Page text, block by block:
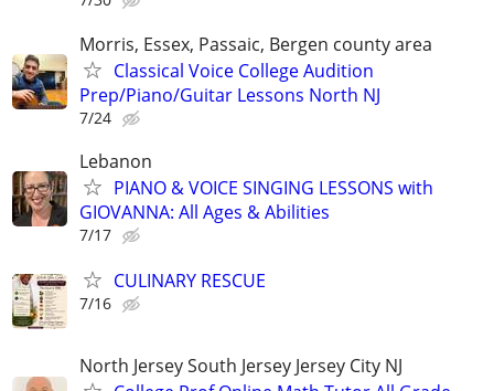
Morris, Essex, Passaic, Bergen county area
Classical Voice College Audition
Prep/Piano/Guitar Lessons North NJ
7/24
Lebanon
PIANO & VOICE SINGING LESSONS with
GIOVANNA: All Ages & Abilities
7/17
CULINARY RESCUE
7/16
North Jersey South Jersey Jersey City NJ